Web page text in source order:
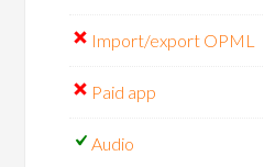
Import/export OPML
Paid app
Audio